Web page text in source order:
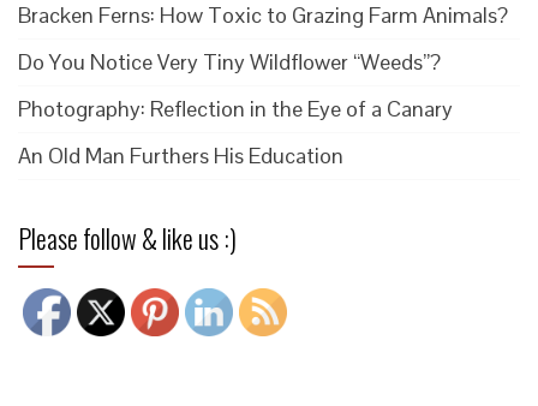
Bracken Ferns: How Toxic to Grazing Farm Animals?
Do You Notice Very Tiny Wildflower “Weeds”?
Photography: Reflection in the Eye of a Canary
An Old Man Furthers His Education
Please follow & like us :)